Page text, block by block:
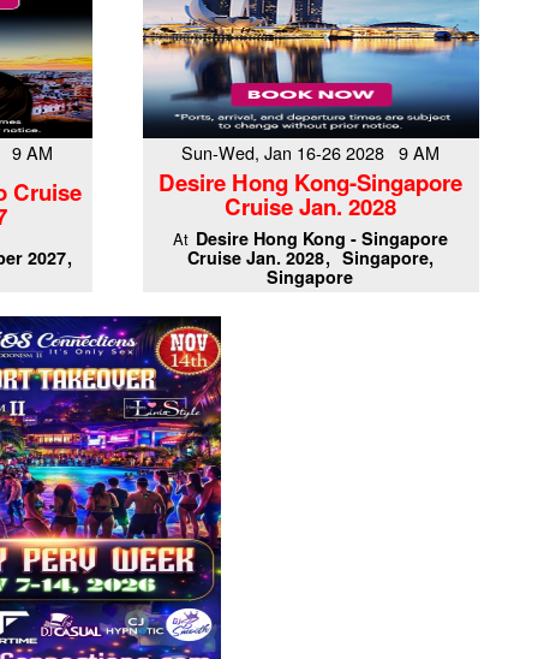
9 AM
Cruise
2027
Sun-Wed, Jan 16-26 2028 9 AM
Desire Hong Kong-Singapore
Cruise Jan. 2028
At Desire Hong Kong - Singapore
Cruise Jan. 2028
Singapore,
Singapore